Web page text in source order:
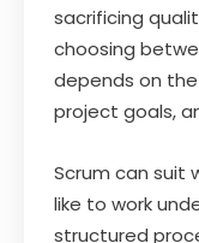
sacrificing
choosing
depends on
project goals,
Scrum can suit
like to work
structured